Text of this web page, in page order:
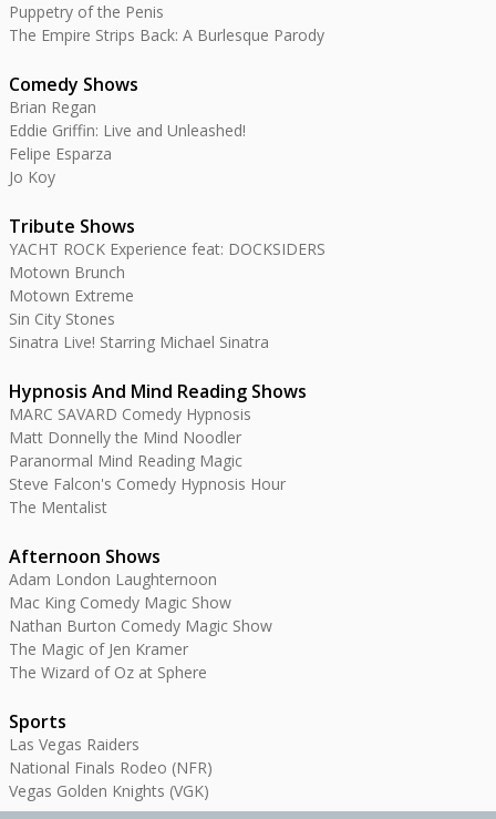
Puppetry of the Penis
The Empire Strips Back: A Burlesque Parody
Comedy Shows
Brian Regan
Eddie Griffin: Live and Unleashed!
Felipe Esparza
Jo Koy
Tribute Shows
YACHT ROCK Experience feat: DOCKSIDERS
Motown Brunch
Motown Extreme
Sin City Stones
Sinatra Live! Starring Michael Sinatra
Hypnosis And Mind Reading Shows
MARC SAVARD Comedy Hypnosis
Matt Donnelly the Mind Noodler
Paranormal Mind Reading Magic
Steve Falcon's Comedy Hypnosis Hour
The Mentalist
Afternoon Shows
Adam London Laughternoon
Mac King Comedy Magic Show
Nathan Burton Comedy Magic Show
The Magic of Jen Kramer
The Wizard of Oz at Sphere
Sports
Las Vegas Raiders
National Finals Rodeo (NFR)
Vegas Golden Knights (VGK)